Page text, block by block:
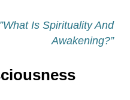
”What Is Spirituality And
Awakening?”